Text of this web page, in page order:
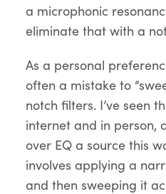
a microphonic
eliminate that with a
As a personal
often a mistake to
notch filters. I’ve seen
internet and in person,
over EQ a source this
involves applying a
and then sweeping it